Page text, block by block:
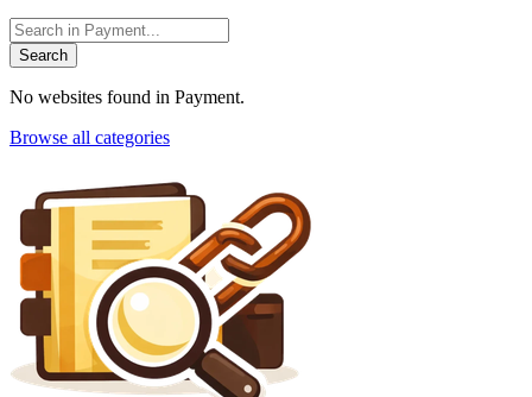
Search
No websites found in Payment.
Browse all categories